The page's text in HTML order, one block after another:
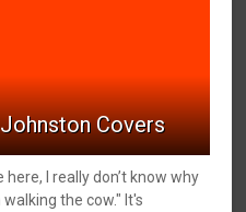
Covers
here, I really don’t know why
walking the cow." It's